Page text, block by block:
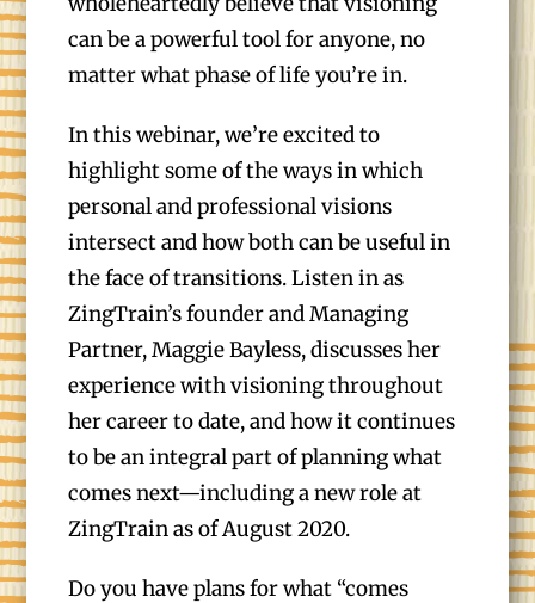
can be a powerful tool for anyone, no
matter what phase of life you’re in.
In this webinar, we’re excited to
highlight some of the ways in which
personal and professional visions
intersect and how both can be useful in
the face of transitions. Listen in as
ZingTrain’s founder and Managing
Partner, Maggie Bayless, discusses her
experience with visioning throughout
her career to date, and how it continues
to be an integral part of planning what
comes next—including a new role at
ZingTrain as of August 2020.
Do you have plans for what “comes